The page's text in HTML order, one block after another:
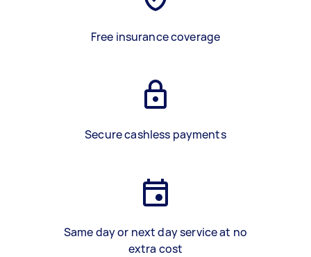
Free insurance coverage
Secure cashless payments
Same day or next day service at no
extra cost